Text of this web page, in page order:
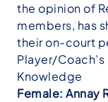
the opinion of
members, has
their on-court
Player/
Knowledge
Female: Annay